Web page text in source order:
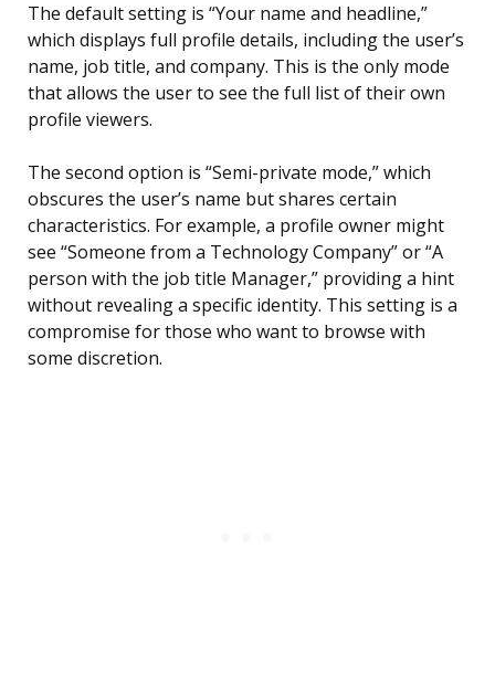
The default setting is “Your name and headline,”
which displays full profile details, including the user’s
name, job title, and company. This is the only mode
that allows the user to see the full list of their own
profile viewers.
The second option is “Semi-private mode,” which
obscures the user’s name but shares certain
characteristics. For example, a profile owner might
see “Someone from a Technology Company” or “A
person with the job title Manager,” providing a hint
without revealing a specific identity. This setting is a
compromise for those who want to browse with
some discretion.